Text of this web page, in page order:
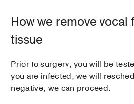
How we remove vocal
tissue
Prior to surgery, you will be
you are infected, we will
negative, we can proceed.